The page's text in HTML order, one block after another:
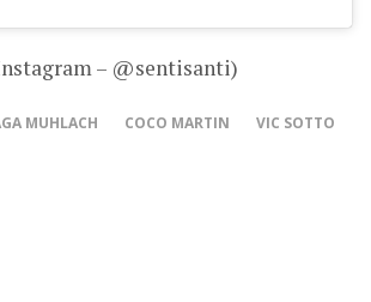
– @sentisanti)
MUHLACH COCO MARTIN
VIC SOTTO